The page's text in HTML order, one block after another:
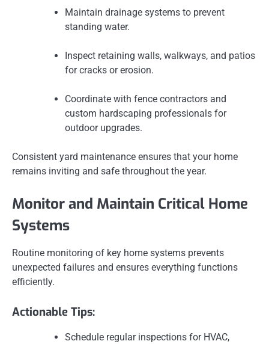
Maintain drainage systems to prevent
standing water.
Inspect retaining walls, walkways, and patios
for cracks or erosion.
Coordinate with fence contractors and
custom hardscaping professionals for
outdoor upgrades.
Consistent yard maintenance ensures that your home
remains inviting and safe throughout the year.
Monitor and Maintain Critical Home
Systems
Routine monitoring of key home systems prevents
unexpected failures and ensures everything functions
efficiently.
Actionable Tips:
Schedule regular inspections for HVAC,